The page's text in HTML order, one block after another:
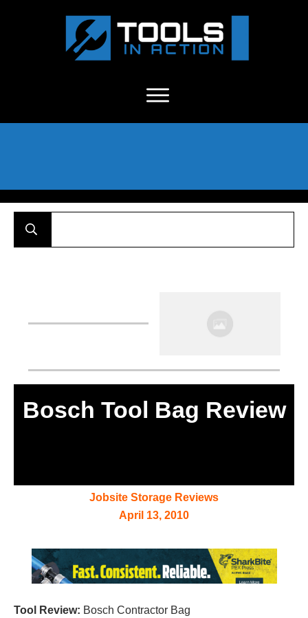
Bosch Tool Bag Review
Jobsite Storage Reviews
April 13, 2010
Tool Review: Bosch Contractor Bag